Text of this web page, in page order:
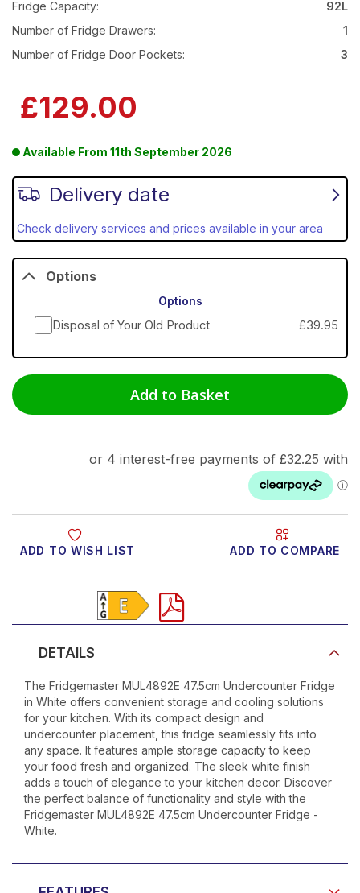
Product Video
DETAILS
The Fridgemaster MUL4892E 47.5cm Undercounter Fridge
in White offers convenient storage and cooling solutions
for your kitchen. With its compact design and
undercounter placement, this fridge seamlessly fits into
any space. It features ample storage capacity to keep
your food fresh and organized. The sleek white finish
adds a touch of elegance to your kitchen decor. Discover
the perfect balance of functionality and style with the
Fridgemaster MUL4892E 47.5cm Undercounter Fridge -
White.
Delivery date
Check delivery services and prices available in your area
£129.00
Available From 11th September 2026
ADD TO WISH LIST ADD TO COMPARE
Options
Options
Disposal of Your Old Product
£39.95
Add to Basket
Fridge Capacity:
92L
Number of Fridge Drawers:
1
Number of Fridge Door Pockets:
3